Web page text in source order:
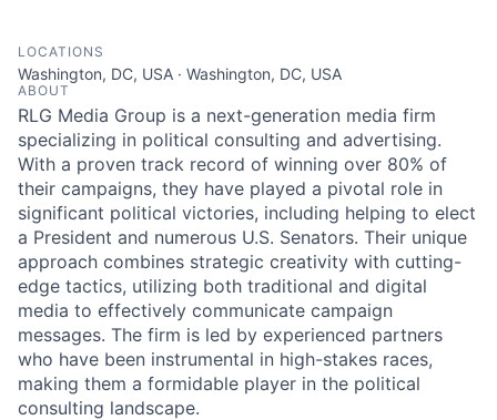
LOCATIONS
Washington, DC, USA · Washington, DC, USA
ABOUT
RLG Media Group is a next-generation media firm
specializing in political consulting and advertising.
With a proven track record of winning over 80% of
their campaigns, they have played a pivotal role in
significant political victories, including helping to elect
a President and numerous U.S. Senators. Their unique
approach combines strategic creativity with cutting-
edge tactics, utilizing both traditional and digital
media to effectively communicate campaign
messages. The firm is led by experienced partners
who have been instrumental in high-stakes races,
making them a formidable player in the political
consulting landscape.